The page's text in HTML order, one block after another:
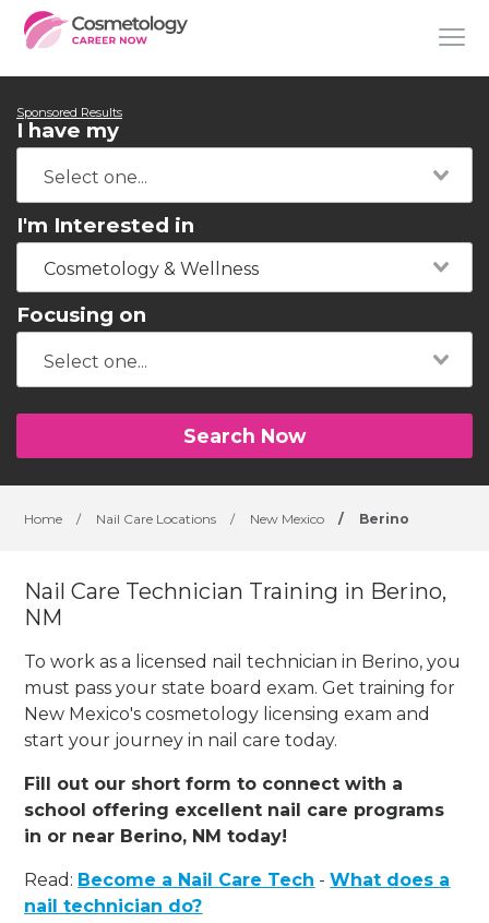
Sponsored Results
I have my
I'm Interested in
Cosmetology & Wellness
Focusing on
Search Now
Home / Nail Care Locations / New Mexico / Berino
Nail Care Technician Training in Berino,
NM
To work as a licensed nail technician in Berino, you
must pass your state board exam. Get training for
New Mexico's cosmetology licensing exam and
start your journey in nail care today.
Fill out our short form to connect with a
school offering excellent nail care programs
in or near Berino, NM today!
Read: Become a Nail Care Tech -What does a
nail technician do?